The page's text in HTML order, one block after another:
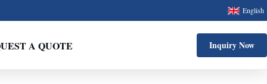
English
A QUOTE Inquiry Now